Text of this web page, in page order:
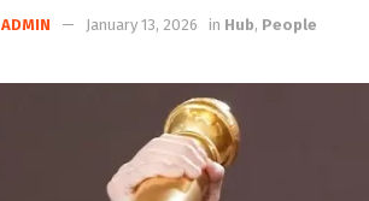
ADMIN January 13, 2026 in Hub, People